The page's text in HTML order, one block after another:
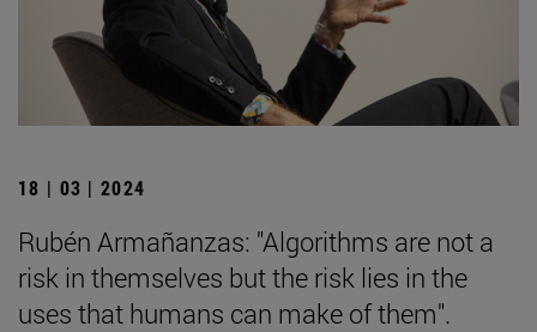
18 | 03 | 2024
Rubén Armañanzas: "Algorithms are not a
risk in themselves but the risk lies in the
uses that humans can make of them".